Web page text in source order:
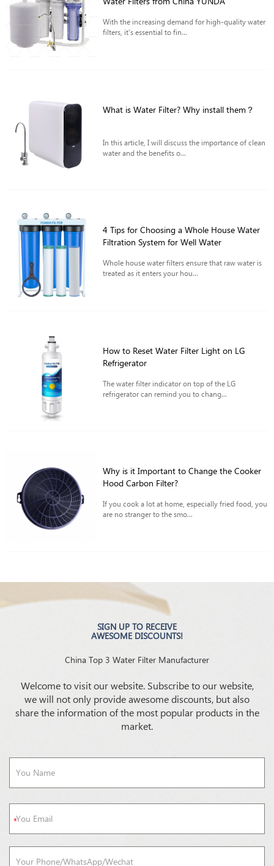
With the increasing demand for high-quality water
filters, it's essential to fin...
What is Water Filter? Why install them？
In this article, I will discuss the importance of clean
water and the benefits o...
4 Tips for Choosing a Whole House Water
Filtration System for Well Water
Whole house water filters ensure that raw water is
treated as it enters your hou...
How to Reset Water Filter Light on LG
Refrigerator
The water filter indicator on top of the LG
refrigerator can remind you to chang...
Why is it Important to Change the Cooker
Hood Carbon Filter?
If you cook a lot at home, especially fried food, you
are no stranger to the smo...
SIGN UP TO RECEIVE
AWESOME DISCOUNTS!
China Top 3 Water Filter Manufacturer
Welcome to visit our website. Subscribe to our website,
we will not only provide awesome discounts, but also
share the information of the most popular products in the
market.